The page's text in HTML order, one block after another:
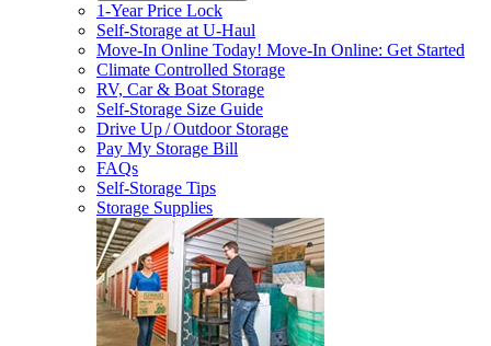
1-Year Price Lock
Self-Storage atU-Haul
Move-In Online Today! Move-In Online: Get Started
Climate Controlled Storage
RV, Car & Boat Storage
Self-Storage Size Guide
Drive Up / Outdoor Storage
Pay My Storage Bill
FAQs
Self-Storage Tips
Storage Supplies